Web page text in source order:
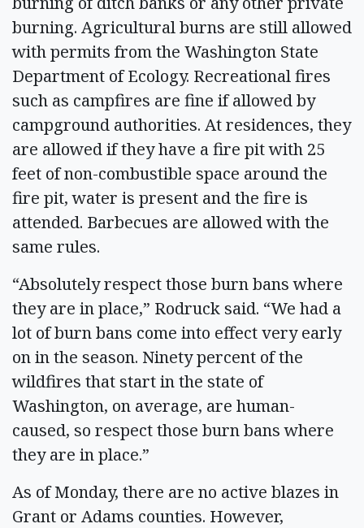
burning. Agricultural burns are still allowed
with permits from the Washington State
Department of Ecology. Recreational fires
such as campfires are fine if allowed by
campground authorities. At residences, they
are allowed if they have a fire pit with 25
feet of non-combustible space around the
fire pit, water is present and the fire is
attended. Barbecues are allowed with the
same rules.
“Absolutely respect those burn bans where
they are in place,” Rodruck said. “We had a
lot of burn bans come into effect very early
on in the season. Ninety percent of the
wildfires that start in the state of
Washington, on average, are human-
caused, so respect those burn bans where
they are in place.”
As of Monday, there are no active blazes in
Grant or Adams counties. However,